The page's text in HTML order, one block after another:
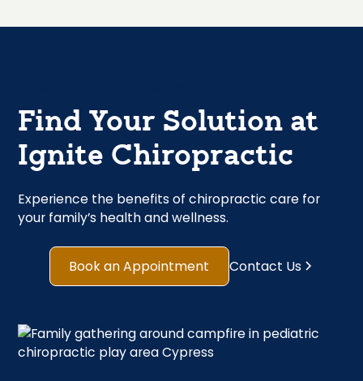
Find Your Solution at
Ignite Chiropractic
Experience the benefits of chiropractic care for
your family’s health and wellness.
Book an Appointment Contact Us